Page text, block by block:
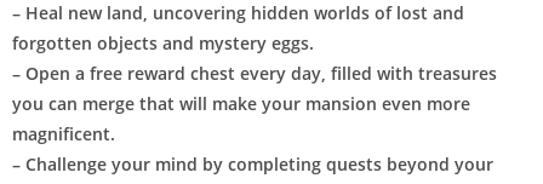
– Heal new land, uncovering hidden worlds of lost and
forgotten objects and mystery eggs.
– Open a free reward chest every day, filled with treasures
you can merge that will make your mansion even more
magnificent.
– Challenge your mind by completing quests beyond your